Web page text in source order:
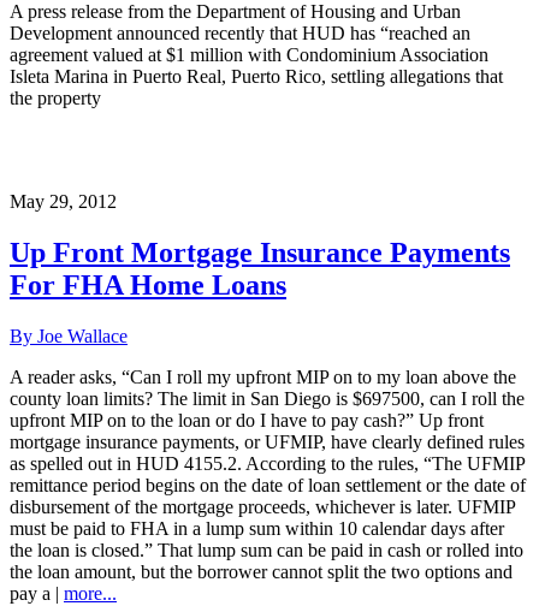
A press release from the Department of Housing and Urban
Development announced recently that HUD has “reached an
agreement valued at $1 million with Condominium Association
Isleta Marina in Puerto Real, Puerto Rico, settling allegations that
the property
May 29, 2012
Up Front Mortgage Insurance Payments
For FHA Home Loans
By Joe Wallace
A reader asks, “Can I roll my upfront MIP on to my loan above the
county loan limits? The limit in San Diego is $697500, can I roll the
upfront MIP on to the loan or do I have to pay cash?” Up front
mortgage insurance payments, or UFMIP, have clearly defined rules
as spelled out in HUD 4155.2. According to the rules, “The UFMIP
remittance period begins on the date of loan settlement or the date of
disbursement of the mortgage proceeds, whichever is later. UFMIP
must be paid to FHA in a lump sum within 10 calendar days after
the loan is closed.” That lump sum can be paid in cash or rolled into
the loan amount, but the borrower cannot split the two options and
pay a | more...